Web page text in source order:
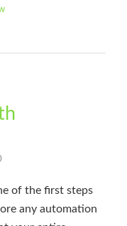
of the first steps
any automation